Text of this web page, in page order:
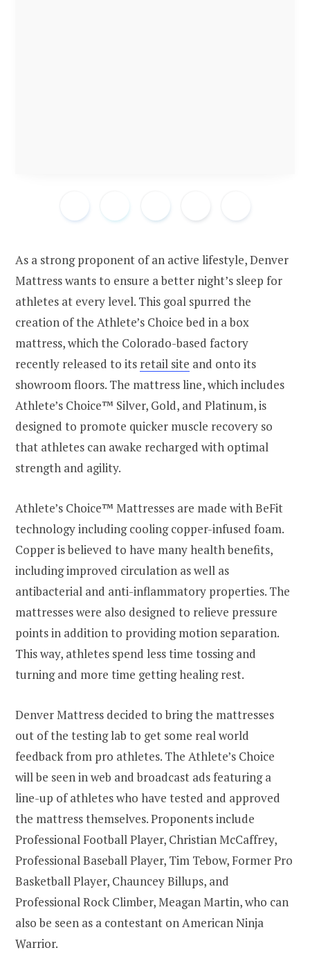
As a strong proponent of an active lifestyle, Denver
Mattress wants to ensure a better night’s sleep for
athletes at every level. This goal spurred the
creation of the Athlete’s Choice bed in a box
mattress, which the Colorado-based factory
recently released to its retail site and onto its
showroom floors. The mattress line, which includes
Athlete’s Choice™ Silver, Gold, and Platinum, is
designed to promote quicker muscle recovery so
that athletes can awake recharged with optimal
strength and agility.
Athlete’s Choice™ Mattresses are made with BeFit
technology including cooling copper-infused foam.
Copper is believed to have many health benefits,
including improved circulation as well as
antibacterial and anti-inflammatory properties. The
mattresses were also designed to relieve pressure
points in addition to providing motion separation.
This way, athletes spend less time tossing and
turning and more time getting healing rest.
Denver Mattress decided to bring the mattresses
out of the testing lab to get some real world
feedback from pro athletes. The Athlete’s Choice
will be seen in web and broadcast ads featuring a
line-up of athletes who have tested and approved
the mattress themselves. Proponents include
Professional Football Player, Christian McCaffrey,
Professional Baseball Player, Tim Tebow, Former Pro
Basketball Player, Chauncey Billups, and
Professional Rock Climber,Meagan Martin, who can
also be seen as a contestant on AmericanNinja
Warrior.